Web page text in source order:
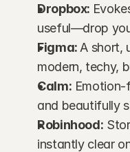
Dropbox:
useful—drop
Figma: A short,
modern, techy,
Calm:
and beautifully
Robinhood:
instantly clear